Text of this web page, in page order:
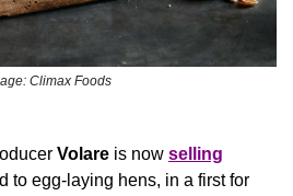
Climax Foods
Volare is now selling
to egg-laying hens, in a first for